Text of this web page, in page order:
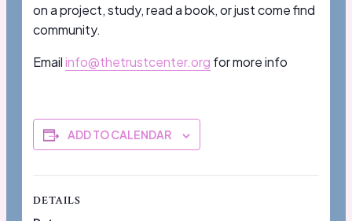
on a project, study, read a book, or just come find
community.
Emailinfo@thetrustcenter.org for more info
ADD TO CALENDAR
DETAILS